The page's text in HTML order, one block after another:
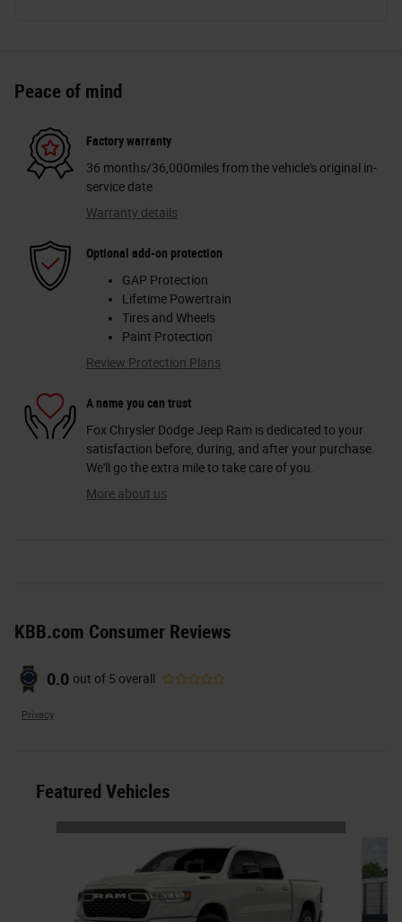
Peace of mind
Factory warranty
36 months/36,000miles from the vehicle's original in-
service date
Warranty details
Optional add-on protection
GAP Protection
Lifetime Powertrain
Tires and Wheels
Paint Protection
Review Protection Plans
A name you can trust
Fox Chrysler Dodge Jeep Ram is dedicated to your
satisfaction before, during, and after your purchase.
We'll go the extra mile to take care of you.
More about us
KBB.com Consumer Reviews
0.0 out of 5 overall
Privacy
Featured Vehicles